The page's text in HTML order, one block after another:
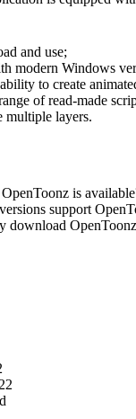
and use;
modern Windows
to create
of read-made
multiple layers.
is
support
download